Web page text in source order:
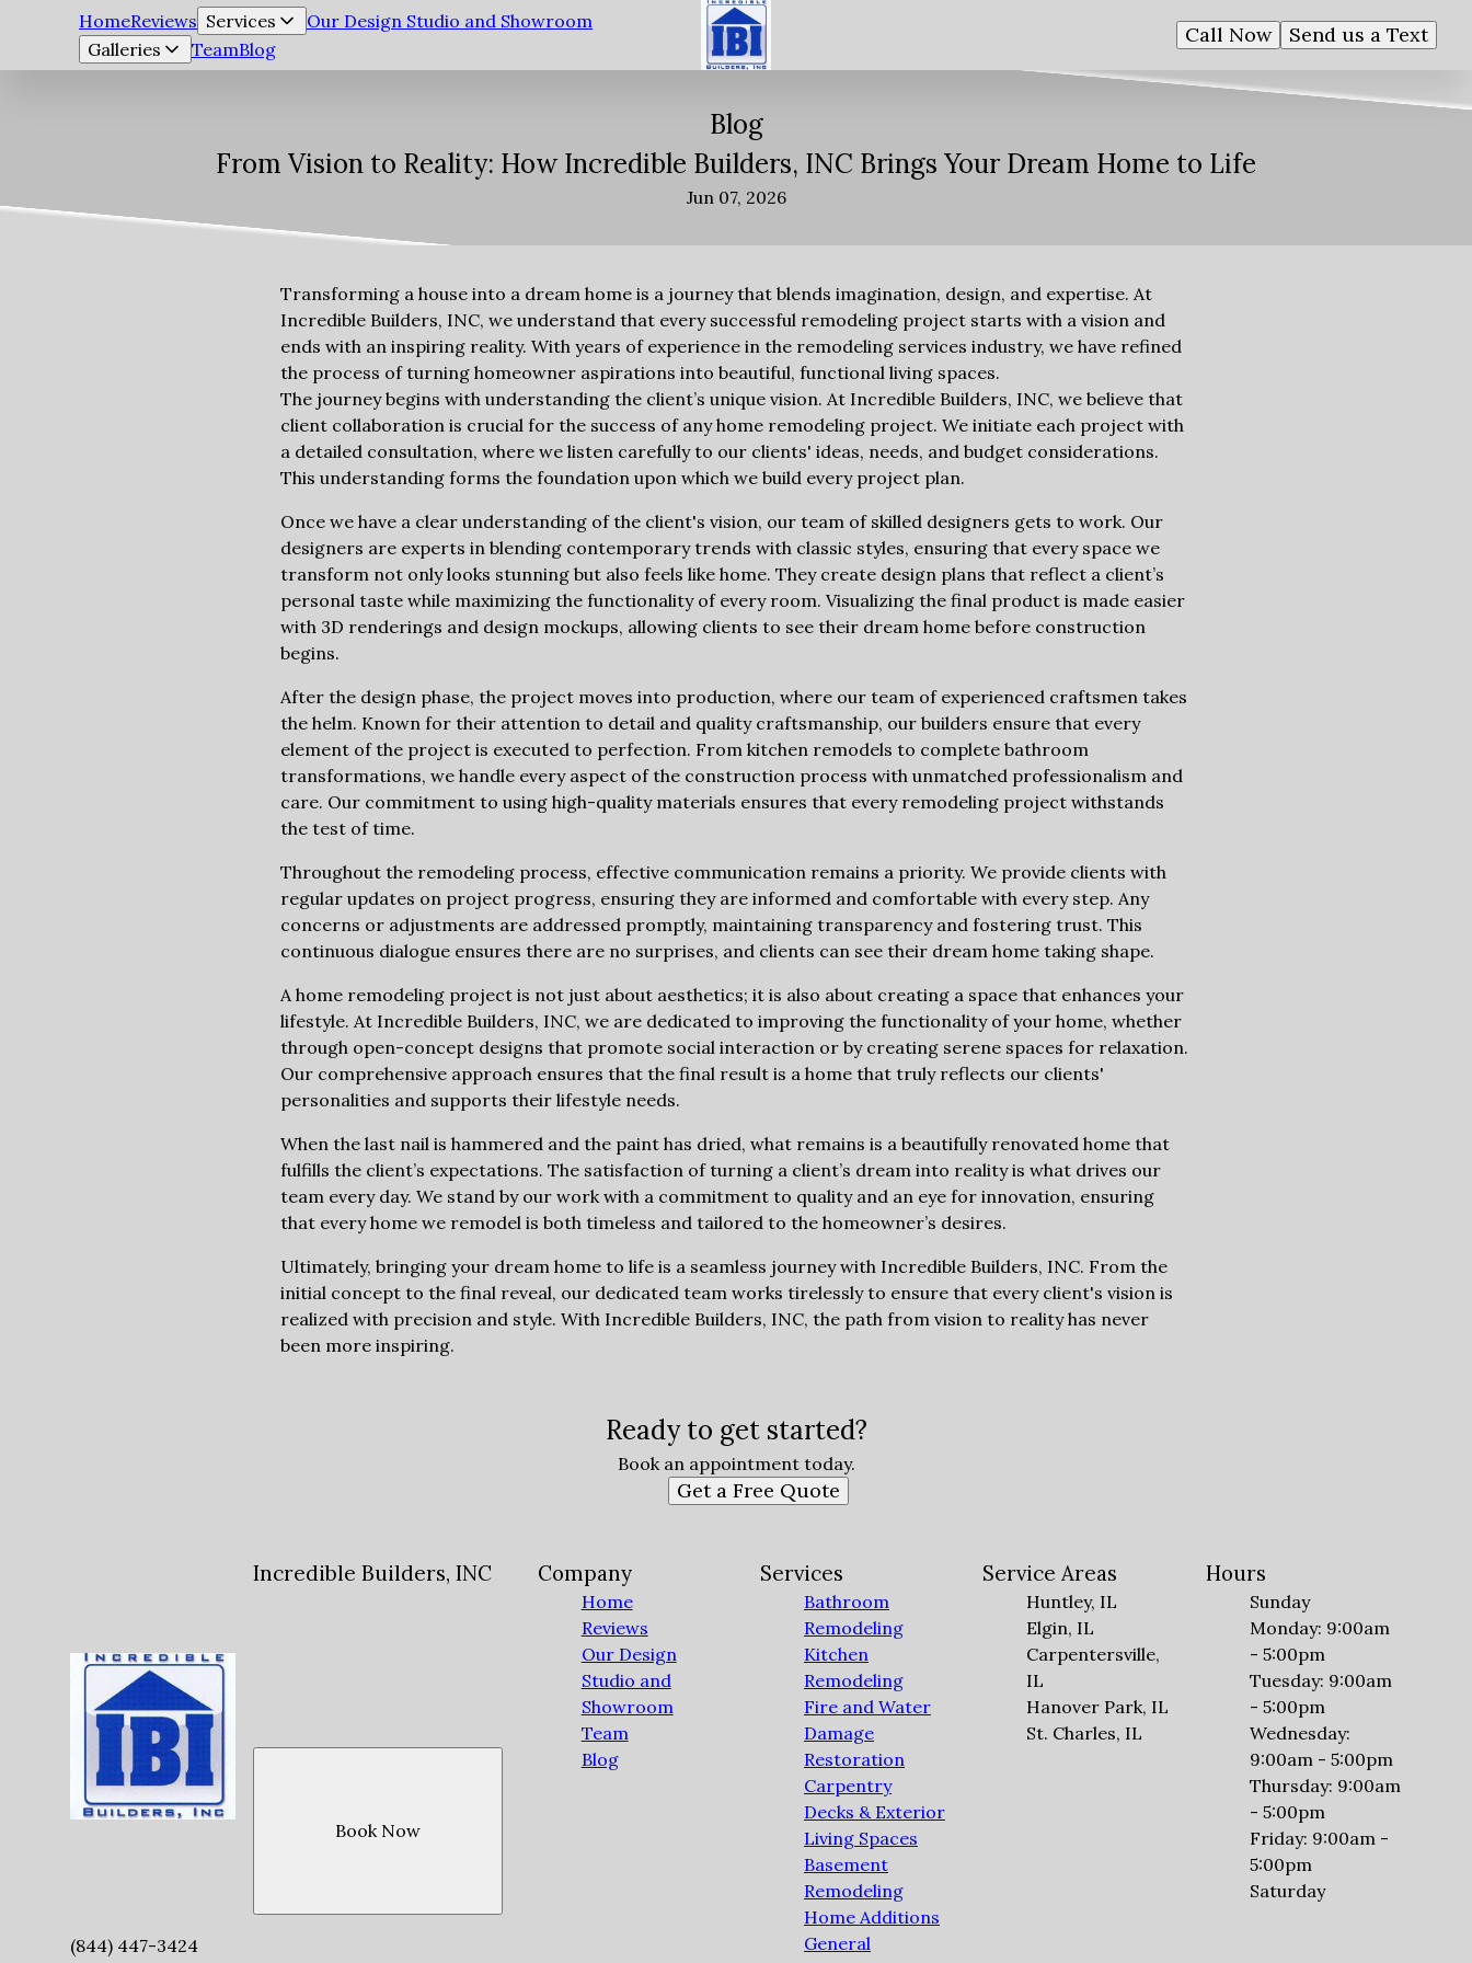
HomeReviews Services
Our Design Studio and Showroom
Galleries
TeamBlog
Send us a Text
Call Now
Blog
From Vision to Reality: How Incredible Builders, INC Brings Your Dream Home to Life
Jun 07, 2026
Transforming a house into a dream home is a journey that blends imagination, design, and expertise. At
Incredible Builders, INC, we understand that every successful remodeling project starts with a vision and
ends with an inspiring reality. With years of experience in the remodeling services industry, we have refined
the process of turning homeowner aspirations into beautiful, functional living spaces.
The journey begins with understanding the client’s unique vision. At Incredible Builders, INC, we believe that
client collaboration is crucial for the success of any home remodeling project. We initiate each project with
a detailed consultation, where we listen carefully to our clients' ideas, needs, and budget considerations.
This understanding forms the foundation upon which we build every project plan.
Once we have a clear understanding of the client's vision, our team of skilled designers gets to work. Our
designers are experts in blending contemporary trends with classic styles, ensuring that every space we
transform not only looks stunning but also feels like home. They create design plans that reflect a client’s
personal taste while maximizing the functionality of every room. Visualizing the final product is made easier
with 3D renderings and design mockups, allowing clients to see their dream home before construction
begins.
After the design phase, the project moves into production, where our team of experienced craftsmen takes
the helm. Known for their attention to detail and quality craftsmanship, our builders ensure that every
element of the project is executed to perfection. From kitchen remodels to complete bathroom
transformations, we handle every aspect of the construction process with unmatched professionalism and
care. Our commitment to using high-quality materials ensures that every remodeling project withstands
the test of time.
Throughout the remodeling process, effective communication remains a priority. We provide clients with
regular updates on project progress, ensuring they are informed and comfortable with every step. Any
concerns or adjustments are addressed promptly, maintaining transparency and fostering trust. This
continuous dialogue ensures there are no surprises, and clients can see their dream home taking shape.
A home remodeling project is not just about aesthetics; it is also about creating a space that enhances your
lifestyle. At Incredible Builders, INC, we are dedicated to improving the functionality of your home, whether
through open-concept designs that promote social interaction or by creating serene spaces for relaxation.
Our comprehensive approach ensures that the final result is a home that truly reflects our clients'
personalities and supports their lifestyle needs.
When the last nail is hammered and the paint has dried, what remains is a beautifully renovated home that
fulfills the client’s expectations. The satisfaction of turning a client’s dream into reality is what drives our
team every day. We stand by our work with a commitment to quality and an eye for innovation, ensuring
that every home we remodel is both timeless and tailored to the homeowner’s desires.
Ultimately, bringing your dream home to life is a seamless journey with Incredible Builders, INC. From the
initial concept to the final reveal, our dedicated team works tirelessly to ensure that every client's vision is
realized with precision and style. With Incredible Builders, INC, the path from vision to reality has never
been more inspiring.
Ready to get started?
Book an appointment today.
Get a Free Quote
Incredible Builders, INC
(844) 447-3424
Book Now
Company
Home
Reviews
Our Design
Studio and
Showroom
Team
Blog
Services
Bathroom
Remodeling
Kitchen
Remodeling
Fire and Water
Damage
Restoration
Carpentry
Decks & Exterior
Living Spaces
Basement
Remodeling
Home Additions
General
Service Areas
Huntley, IL
Elgin, IL
Carpentersville,
IL
Hanover Park, IL
St. Charles, IL
Hours
Sunday
Monday: 9:00am
- 5:00pm
Tuesday: 9:00am
- 5:00pm
Wednesday:
9:00am - 5:00pm
Thursday: 9:00am
- 5:00pm
Friday: 9:00am -
5:00pm
Saturday